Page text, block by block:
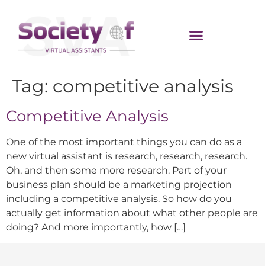
Tag: competitive analysis
Competitive Analysis
One of the most important things you can do as a
new virtual assistant is research, research, research.
Oh, and then some more research. Part of your
business plan should be a marketing projection
including a competitive analysis. So how do you
actually get information about what other people are
doing? And more importantly, how […]